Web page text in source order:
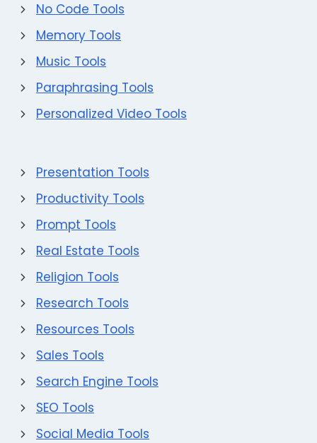
No Code Tools
Memory Tools
Music Tools
Paraphrasing Tools
Personalized Video Tools
Presentation Tools
Productivity Tools
Prompt Tools
Real Estate Tools
Religion Tools
Research Tools
Resources Tools
Sales Tools
Search Engine Tools
SEO Tools
Social Media Tools